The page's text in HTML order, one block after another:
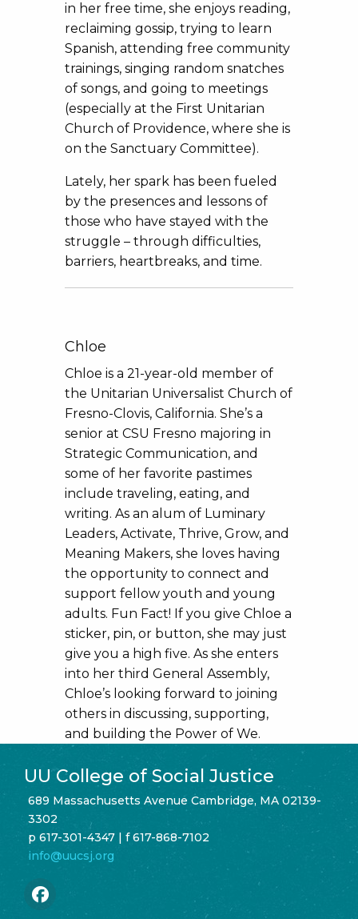
in her free time, she enjoys reading,
reclaiming gossip, trying to learn
Spanish, attending free community
trainings, singing random snatches
of songs, and going to meetings
(especially at the First Unitarian
Church of Providence, where she is
on the Sanctuary Committee).
Lately, her spark has been fueled
by the presences and lessons of
those who have stayed with the
struggle – through difficulties,
barriers, heartbreaks, and time.
Chloe
Chloe is a 21-year-old member of
the Unitarian Universalist Church of
Fresno-Clovis, California. She’s a
senior at CSU Fresno majoring in
Strategic Communication, and
some of her favorite pastimes
include traveling, eating, and
writing. As an alum of Luminary
Leaders, Activate, Thrive, Grow, and
Meaning Makers, she loves having
the opportunity to connect and
support fellow youth and young
adults. Fun Fact! If you give Chloe a
sticker, pin, or button, she may just
give you a high five. As she enters
into her third General Assembly,
Chloe’s looking forward to joining
others in discussing, supporting,
and building the Power of We.
UU College of Social Justice
689 Massachusetts Avenue Cambridge, MA 02139-
3302
p 617-301-4347 | f 617-868-7102
info@uucsj.org